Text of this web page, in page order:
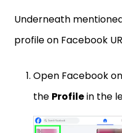
Underneath
profile on Facebook
Open Facebook
the Profilein the